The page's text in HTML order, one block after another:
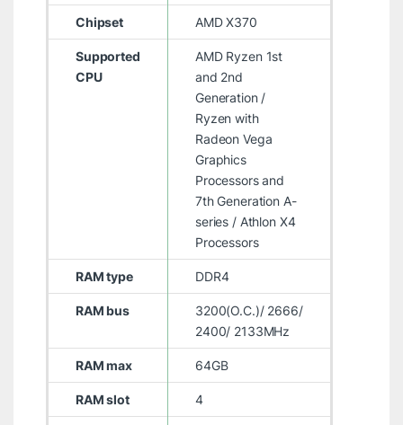
Chipset AMD X370
Supported
CPU
AMD Ryzen 1st
and 2nd
Generation /
Ryzen with
Radeon Vega
Graphics
Processors and
7th Generation A-
series / Athlon X4
Processors
RAM type DDR4
RAM bus
3200(O.C.)/ 2666/
2400/ 2133MHz
RAM max 64GB
RAM slot 4